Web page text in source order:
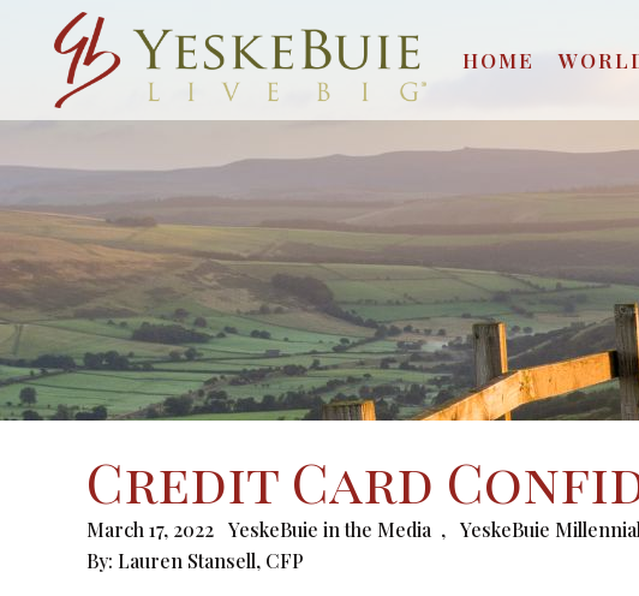
HOME
Credit Card
March 17, 2022 YeskeBuie in the Media , YeskeBuie Millennial
By: Lauren Stansell, CFP